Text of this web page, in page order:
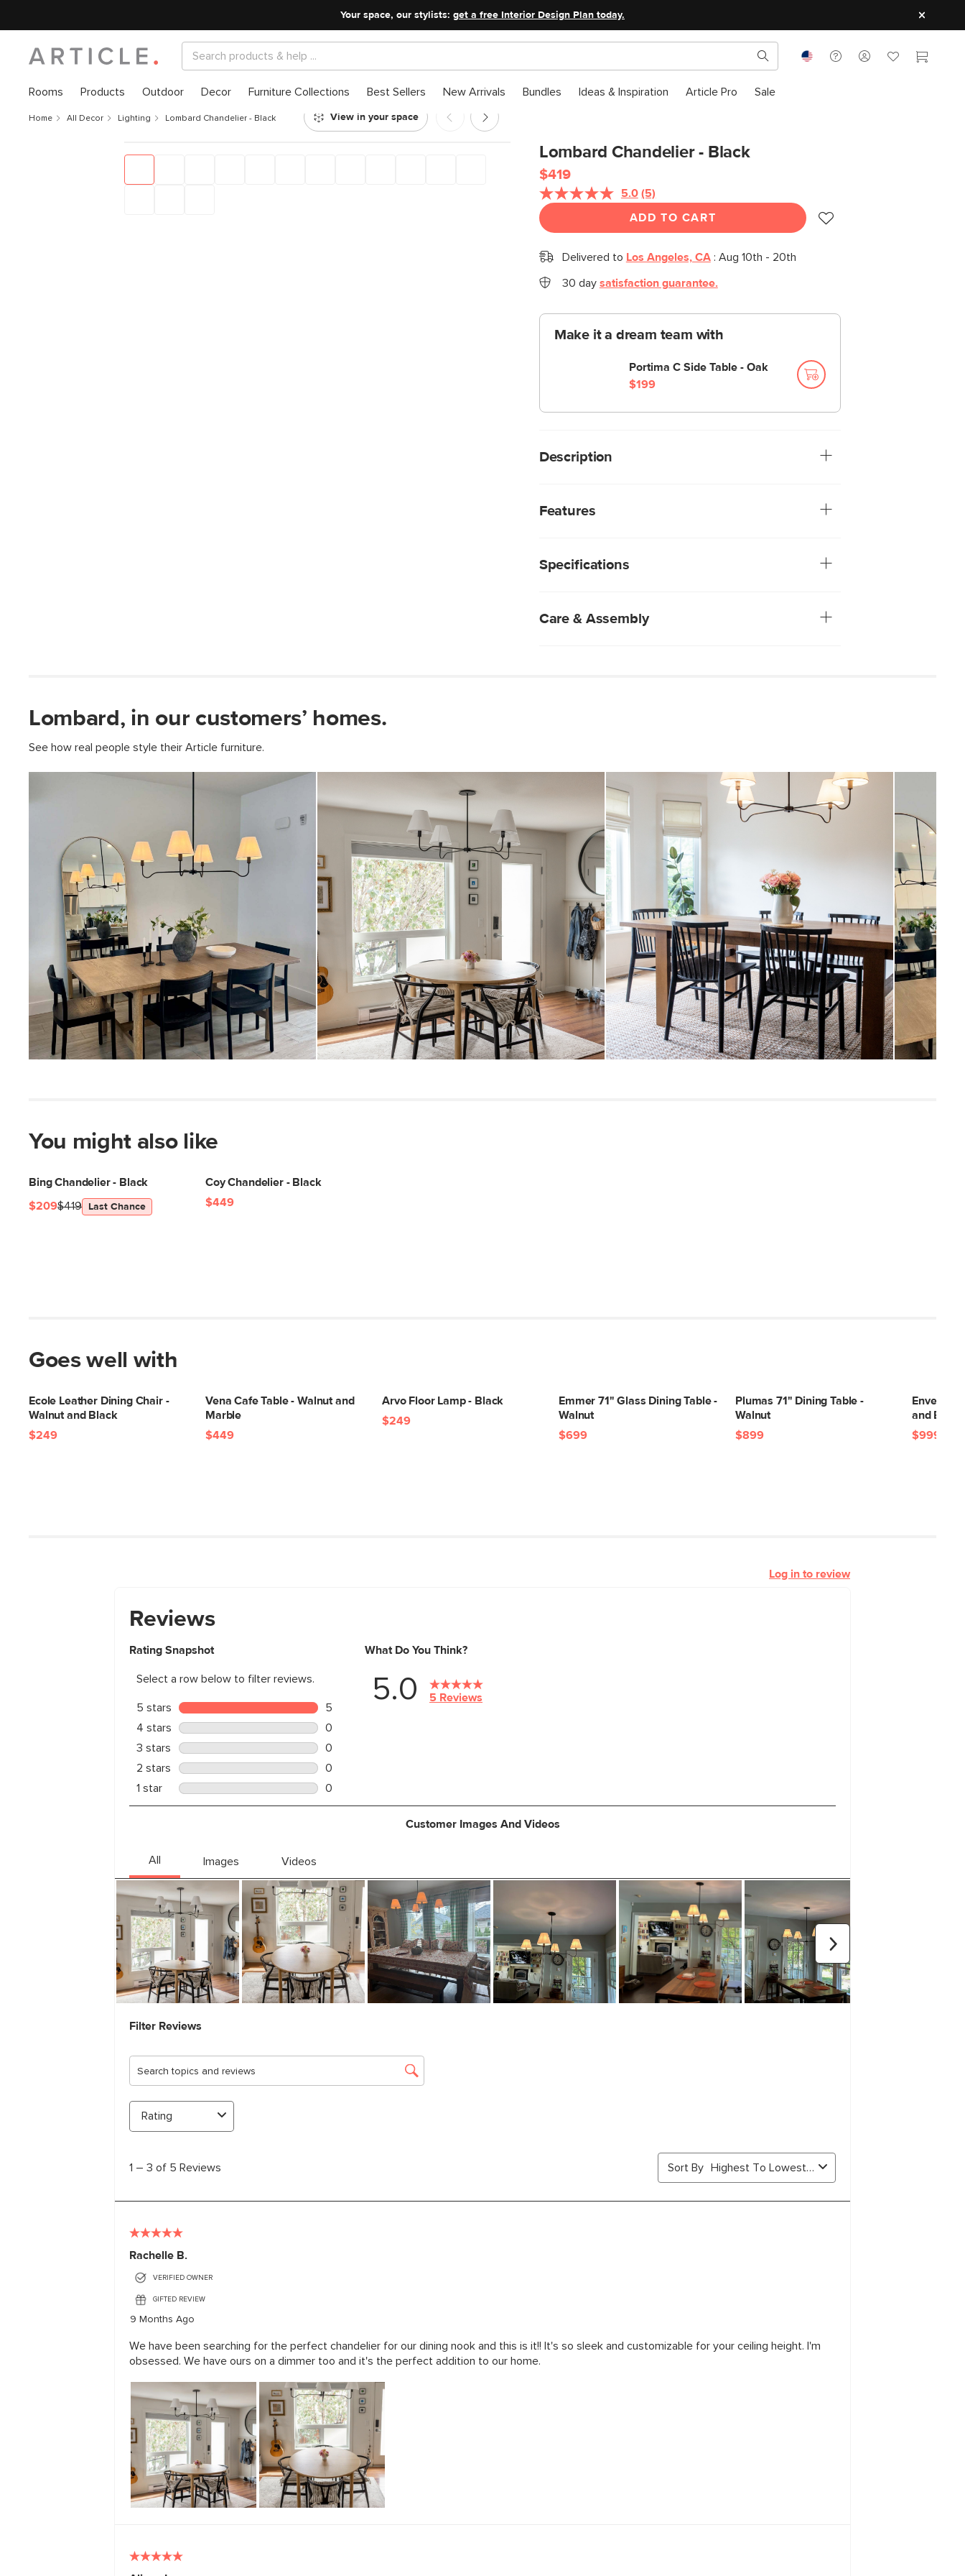
Your space, our stylists: get a free Interior Design Plan today.
Rooms Products Outdoor Decor Furniture Collections Best Sellers New Arrivals Bundles Ideas & Inspiration Article Pro Sale
Home All Decor Lighting Lombard Chandelier - Black
Lombard Chandelier - Black
$419
5.0 Read
Reviews.
Same
link.
(5)
ADD TO CART
Delivered to Los Angeles, CA: Aug 10th - 20th
30 day satisfaction guarantee.
Make it a dream team with
Portima C Side Table - Oak
$199
Description
the oomph of the classic 90s armed chandeliers, but with a
Features
chandelier at the right height for your room. See assembly
Specifications
View in your space
Coastal
General
Dimensions
47"H x 48.5"W x 48.5"D
Measure For Delivery
Shade 7"H x 4.5" - 9" Diameter
Base 1.5"H x 6.5" Diameter
Color Black
Weight (lbs) 7
Materials
Iron, linen fabric, 4x E12 4W LED
lightbulbs
SKU No. SKU23248
Box Dimensions 12"H x 35"W x 34"L
Care & Assembly
View in your space
Lombard, in our customers’ homes.
See how real people style their Article furniture.
You might also like
Bing Chandelier - Black
$419
$209 Last Chance
Coy Chandelier - Black
$449
Goes well with
Ecole Leather Dining Chair -
Walnut and Black
$249
Vena Cafe Table - Walnut and
Marble
$449
Arvo Floor Lamp - Black
$249
Emmer 71" Glass Dining Table -
Walnut
$699
Plumas 71" Dining Table -
Walnut
$899
Envelo
and Black
$999
Log in to review